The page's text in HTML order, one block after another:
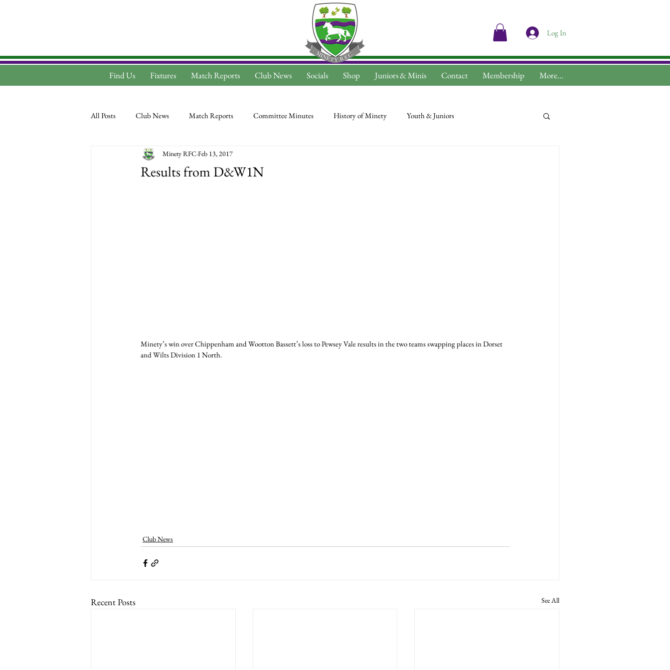
Find Us Fixtures Match Reports Club News Socials Shop Juniors & Minis Contact Membership More...
Log In
All Posts Club News Match Reports Committee Minutes History of Minety Youth & Juniors
Results from D&W1N
Minety RFC Feb 13, 2017
Minety’s win over Chippenham and Wootton Bassett’s loss to Pewsey Vale results in the two teams swapping places in Dorset
and Wilts Division 1 North.
Club News
Recent Posts See All